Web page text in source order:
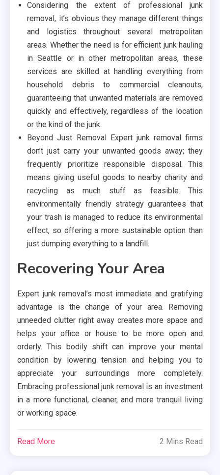
Considering the extent of professional junk
removal, it’s obvious they manage different things
and logistics throughout several metropolitan
areas. Whether the need is for efficient junk hauling
in Seattle or in other metropolitan areas, these
services are skilled at handling everything from
household debris to commercial cleanouts,
guaranteeing that unwanted materials are removed
quickly and effectively, regardless of the location
or the kind of the junk.
Beyond Just Removal Expert junk removal firms
don’t just carry your unwanted goods away; they
frequently prioritize responsible disposal. This
means giving useful goods to nearby charity and
recycling as much stuff as feasible. This
environmentally friendly strategy guarantees that
your trash is managed to reduce its environmental
effect, so offering a more sustainable option than
just dumping everything to a landfill.
Recovering Your Area
Expert junk removal’s most immediate and gratifying
advantage is the change of your area. Removing
unneeded clutter right away creates more space and
helps your office or house to be more open and
orderly. This bodily shift can improve your mental
condition by lowering tension and helping you to
appreciate your surroundings more completely.
Embracing professional junk removal is an investment
in a more functional, cleaner, and more tranquil living
or working space.
Read More 2 Mins Read